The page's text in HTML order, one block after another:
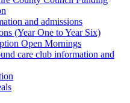
and admissions
(Year One to Year Six)
Open Mornings
care club information and